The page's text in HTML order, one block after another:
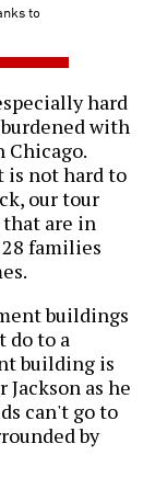
to
hard
with
Chicago.
is not hard to
our tour
are in
families
buildings
do to a
building is
Jackson as he
can't go to
by